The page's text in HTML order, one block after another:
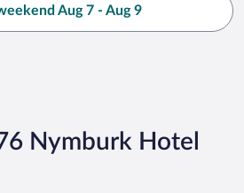
Aug 7 - Aug 9
Nymburk Hotel